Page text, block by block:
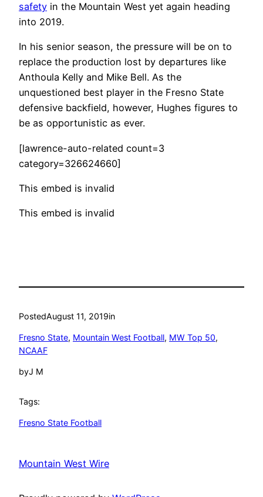
safety in the Mountain West yet again heading
into 2019.
In his senior season, the pressure will be on to
replace the production lost by departures like
Anthoula Kelly and Mike Bell. As the
unquestioned best player in the Fresno State
defensive backfield, however, Hughes figures to
be as opportunistic as ever.
[lawrence-auto-related count=3
category=326624660]
This embed is invalid
This embed is invalid
PostedAugust 11, 2019in
Fresno State, Mountain West Football, MW Top 50
NCAAF
byJ M
Tags:
Fresno State Football
Mountain West Wire